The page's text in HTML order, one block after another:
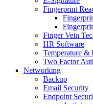
Fingerprint
Finger Vein
HR Software
Temperature &
Two Factor
Networking
Backup
Email Security
Endpoint